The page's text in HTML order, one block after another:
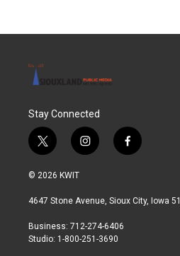
Stay Connected
t
w
i
t
r
i
n
a
r
a
f
a
b
© 2026 KWIT
4647 Stone Avenue, Sioux City, Iowa
Business: 712-274-6406
Studio: 1-800-251-3690